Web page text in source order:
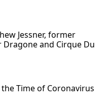
Jessner, former
and Cirque Du
the Time of Coronavirus